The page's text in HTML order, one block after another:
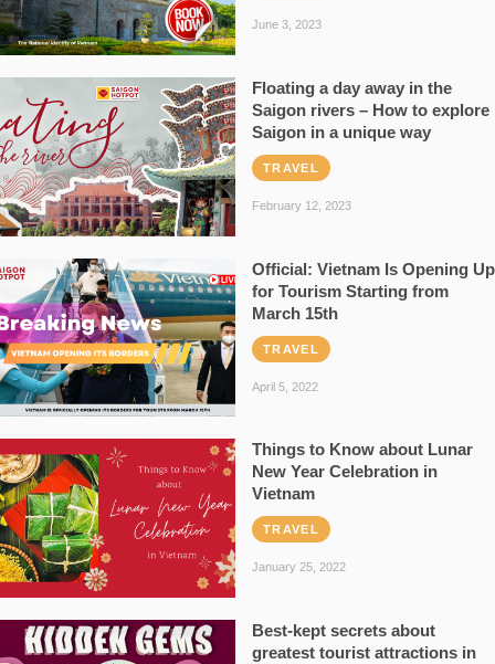
June 3, 2023
Floating a day away in the
Saigon rivers – How to explore
Saigon in a unique way
TRAVEL
February 12, 2023
Official: Vietnam Is Opening Up
for Tourism Starting from
March 15th
TRAVEL
April 5, 2022
Things to Know about Lunar
New Year Celebration in
Vietnam
TRAVEL
January 25, 2022
Best-kept secrets about
greatest tourist attractions in